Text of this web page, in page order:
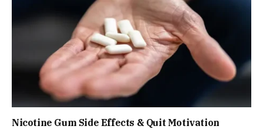
Nicotine Gum Side Effects & Quit Motivation